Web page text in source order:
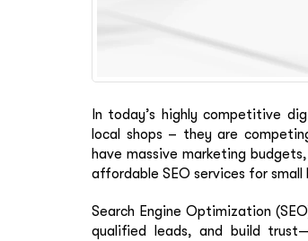
In today’s highly competitive
local shops – they are
have massive marketing
affordable SEO services for small
Search Engine Optimization
qualified leads, and build